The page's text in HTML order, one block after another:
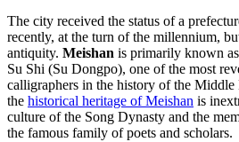
The city received the status of a
recently, at the turn of the millennium,
antiquity. Meishan is primarily known
Su Shi (Su Dongpo), one of the most
calligraphers in the history of the
the historical heritage of Meishan is
culture of the Song Dynasty and the
the famous family of poets and scholars.